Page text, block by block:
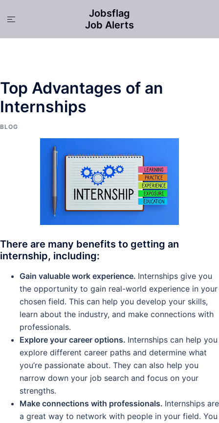
Toggle
Jobsflag
Job Alerts
Top Advantages of an
Internships
BLOG
There are many benefits to getting an
internship, including:
Gain valuable work experience. Internships give you
the opportunity to gain real-world experience in your
chosen field. This can help you develop your skills,
learn about the industry, and make connections with
professionals.
Explore your career options. Internships can help you
explore different career paths and determine what
you’re passionate about. They can also help you
narrow down your job search and focus on your
strengths.
Make connections with professionals. Internships are
a great way to network with people in your field. You